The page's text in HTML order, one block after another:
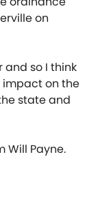
on
and so I think
on the
state and
Will Payne.